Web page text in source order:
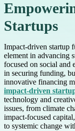
Startups
Impact-driven startup
element in advancing
focused on social and
in securing funding,
innovative financing
impact-driven
technology and
issues, from climate
impact-focused
to systemic change